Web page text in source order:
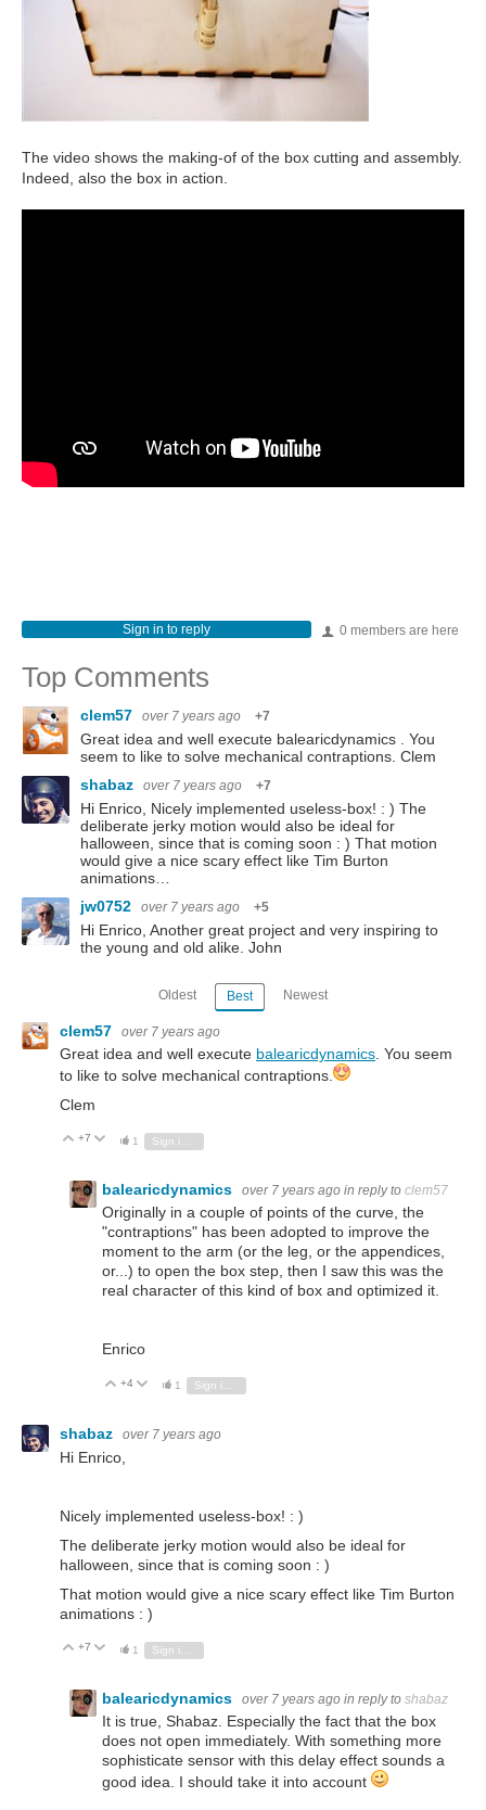
The video shows the making-of of the box cutting and assembly.
Indeed, also the box in action.
0 members are here
Sign in to reply
Top Comments
clem57 over 7 years ago +7
Great idea and well execute balearicdynamics . You
seem to like to solve mechanical contraptions. Clem
shabaz
over 7 years ago +7
Hi Enrico, Nicely implemented useless-box! : ) The
deliberate jerky motion would also be ideal for
halloween, since that is coming soon : ) That motion
would give a nice scary effect like Tim Burton
animations…
jw0752
over 7 years ago +5
Hi Enrico, Another great project and very inspiring to
the young and old alike. John
Oldest Best Newest
clem57 over 7 years ago
Great idea and well execute balearicdynamics . You seem
to like to solve mechanical contraptions.
Clem
Vote Up
+7 Vote Down
1
balearicdynamics over 7 years ago in reply to clem57
Originally in a couple of points of the curve, the
"contraptions" has been adopted to improve the
moment to the arm (or the leg, or the appendices,
or...) to open the box step, then I saw this was the
real character of this kind of box and optimized it.
Enrico
Vote Up
+4 Vote Down
1 Sign in to reply
shabaz over 7 years ago
Hi Enrico,
Nicely implemented useless-box! : )
The deliberate jerky motion would also be ideal for
halloween, since that is coming soon : )
That motion would give a nice scary effect like Tim Burton
animations : )
Vote Up
+7 Vote Down
1
balearicdynamics over 7 years ago in reply to shabaz
It is true, Shabaz. Especially the fact that the box
does not open immediately. With something more
sophisticate sensor with this delay effect sounds a
good idea. I should take it into account